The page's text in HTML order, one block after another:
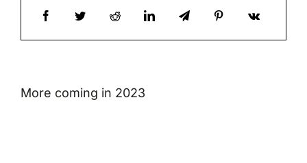
More coming in 2023